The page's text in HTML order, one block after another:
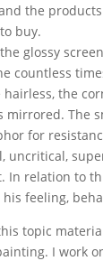
the
buy.
glossy
countless
hairless, the
mirrored. The
for
uncritical,
In relation to
feeling,
topic
I work